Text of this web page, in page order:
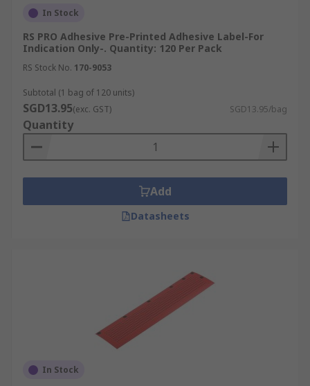
In Stock
RS PRO Adhesive Pre-Printed Adhesive Label-For
Indication Only-. Quantity: 120 Per Pack
RS Stock No. 170-9053
Subtotal (1 bag of 120 units)
SGD13.95(exc. GST) SGD13.95/bag
Quantity
Add
Datasheets
In Stock